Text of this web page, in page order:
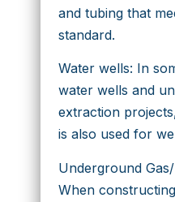
and tubing that
standard.
Water wells: In
water wells and
extraction
is also used for
Underground
When